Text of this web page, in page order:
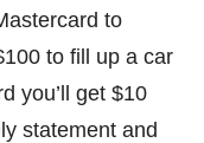
to
to fill up a car
you’ll get $10
statement and